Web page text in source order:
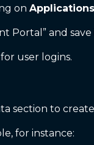
on Applications
Portal” and save
user logins.
section to
for instance: